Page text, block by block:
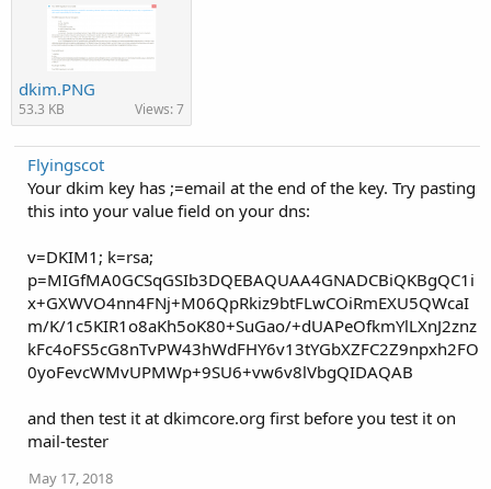
dkim.PNG
53.3 KB Views: 7
Flyingscot
Your dkim key has ;=email at the end of the key. Try pasting
this into your value field on your dns:
v=DKIM1; k=rsa;
p=MIGfMA0GCSqGSIb3DQEBAQUAA4GNADCBiQKBgQC1i
x+GXWVO4nn4FNj+M06QpRkiz9btFLwCOiRmEXU5QWcaI
m/K/1c5KIR1o8aKh5oK80+SuGao/+dUAPeOfkmYlLXnJ2znz
kFc4oFS5cG8nTvPW43hWdFHY6v13tYGbXZFC2Z9npxh2FO
0yoFevcWMvUPMWp+9SU6+vw6v8lVbgQIDAQAB
and then test it at dkimcore.org first before you test it on
mail-tester
May 17, 2018